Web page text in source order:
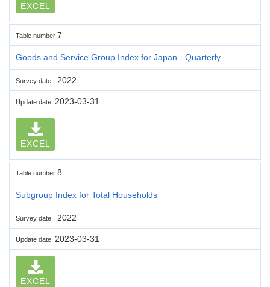
EXCEL
Table number 7
Goods and Service Group Index for Japan - Quarterly
Survey date 2022
Update date 2023-03-31
EXCEL
Table number 8
Subgroup Index for Total Households
Survey date 2022
Update date 2023-03-31
EXCEL